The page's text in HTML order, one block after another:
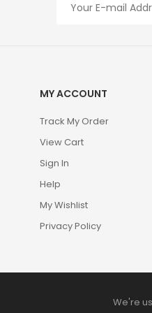
MY ACCOUNT
Track My Order
View Cart
Sign In
Help
My Wishlist
Privacy Policy
We're